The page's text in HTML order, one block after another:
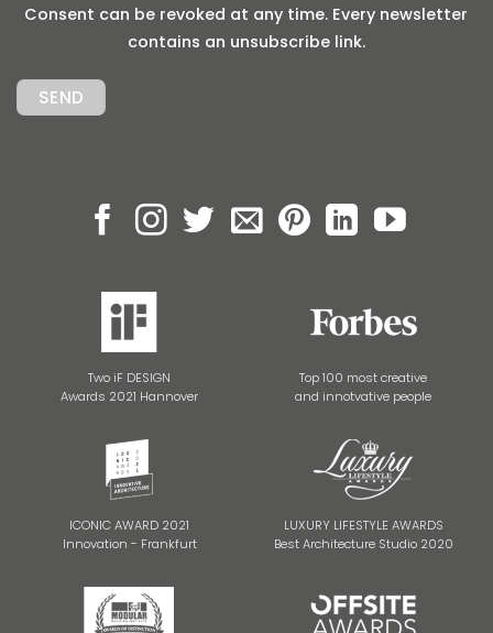
Consent can be revoked at any time. Every newsletter
contains an unsubscribe link.
Two iF DESIGN
Awards 2021 Hannover
Top 100 most creative
and innotvative people
ICONIC AWARD 2021
Innovation - Frankfurt
LUXURY LIFESTYLE AWARDS
Best Architecture Studio 2020